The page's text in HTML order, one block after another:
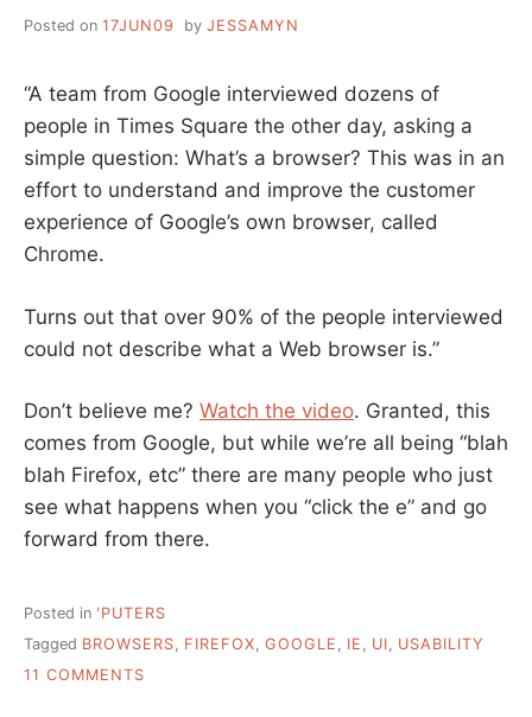
Posted on 17JUN09 by JESSAMYN
“A team from Google interviewed dozens of
people in Times Square the other day, asking a
simple question: What’s a browser? This was in an
effort to understand and improve the customer
experience of Google’s own browser, called
Chrome.
Turns out that over 90% of the people interviewed
could not describe what a Web browser is.”
Don’t believe me? Watch the video. Granted, this
comes from Google, but while we’re all being “blah
blah Firefox, etc” there are many people who just
see what happens when you “click the e” and go
forward from there.
Posted in 'PUTERS
Tagged BROWSERS, FIREFOX, GOOGLE , IE , UI, USABILITY
11 COMMENTS